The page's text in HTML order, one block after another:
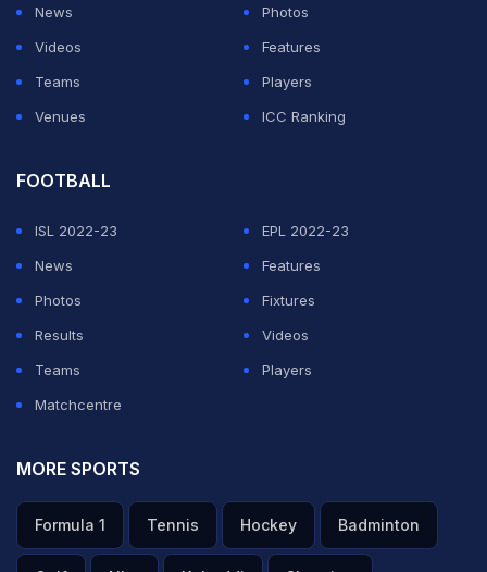
News
Photos
Videos
Features
Teams
Players
Venues
ICC Ranking
FOOTBALL
ISL 2022-23
EPL 2022-23
News
Features
Photos
Fixtures
Results
Videos
Teams
Players
Matchcentre
MORE SPORTS
Formula 1 Tennis Hockey Badminton